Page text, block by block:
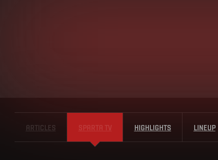
ARTICLES SPARTA TV HIGHLIGHTS LINEUP